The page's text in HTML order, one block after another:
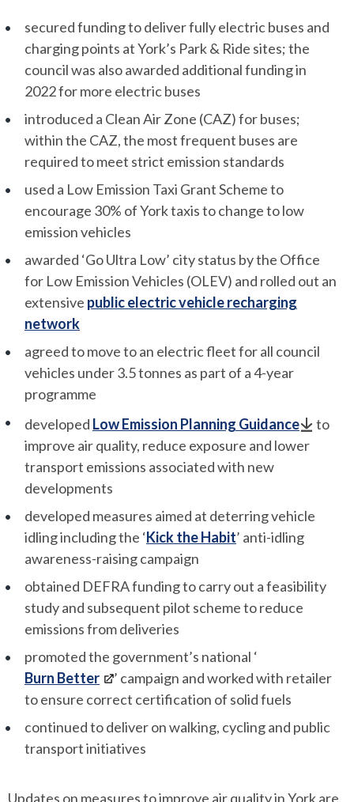
secured funding to deliver fully electric buses and
charging points at York’s Park & Ride sites; the
council was also awarded additional funding in
2022 for more electric buses
introduced a Clean Air Zone (CAZ) for buses;
within the CAZ, the most frequent buses are
required to meet strict emission standards
used a Low Emission Taxi Grant Scheme to
encourage 30% of York taxis to change to low
emission vehicles
awarded ‘Go Ultra Low’ city status by the Office
for Low Emission Vehicles (OLEV) and rolled out an
extensive public electric vehicle recharging
network
agreed to move to an electric fleet for all council
vehicles under 3.5 tonnes as part of a 4-year
programme
developed Low Emission Planning Guidance
to
improve air quality, reduce exposure and lower
transport emissions associated with new
developments
developed measures aimed at deterring vehicle
idling including the ‘Kick the Habit’ anti-idling
awareness-raising campaign
obtained DEFRA funding to carry out a feasibility
study and subsequent pilot scheme to reduce
emissions from deliveries
promoted the government’s national ‘
Burn Better
’ campaign and worked with retailer
to ensure correct certification of solid fuels
continued to deliver on walking, cycling and public
transport initiatives
Updates on measures to improve air quality in York are